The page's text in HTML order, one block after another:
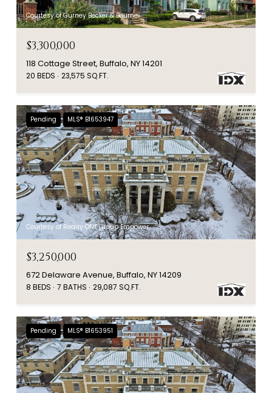
Courtesy of Gurney Becker & Bourne
$3,300,000
118 Cottage Street, Buffalo, NY 14201
20 BEDS 23,575 SQ.FT.
Pending MLS® B1653947
Courtesy of Realty ONE Group Empower
$3,250,000
672 Delaware Avenue, Buffalo, NY 14209
8 BEDS 7 BATHS 29,087 SQ.FT.
Pending MLS® B1653951